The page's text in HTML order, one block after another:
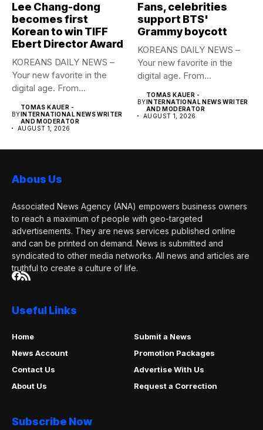
Lee Chang-dong
becomes first
Korean to win TIFF
Ebert Director Award
KOREANS DAILY NEWS –
Your new favorite in the
digital age. From...
BY
TOMAS KAUER -
INTERNATIONAL NEWS WRITER
AND MODERATOR
AUGUST 1, 2026
Fans, celebrities
support BTS'
Grammy boycott
KOREANS DAILY NEWS –
Your new favorite in the
digital age. From...
BY
TOMAS KAUER -
INTERNATIONAL NEWS WRITER
AND MODERATOR
AUGUST 1, 2026
Abous Us
Associated News Agency (ANA) empowers business owners
to reach a maximum of people with geo-targeted
advertisements. They are news services published online
and can be printed on demand. News is submitted and
syndicated to other media networks. All news and articles are
truthful to create a culture of life.
Useful Links
Home
Submit a News
News Account
Promotion Packages
Contact Us
Advertise With Us
About Us
Request a Correction
Subscribe Now